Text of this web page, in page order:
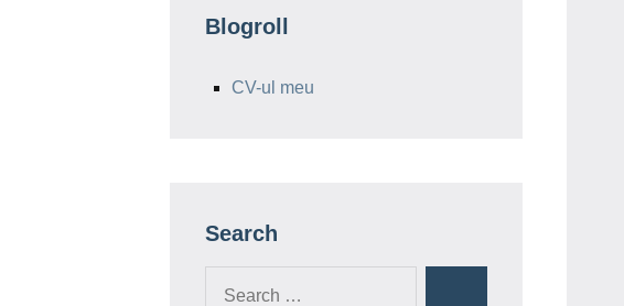
Blogroll
CV-ul meu
Search